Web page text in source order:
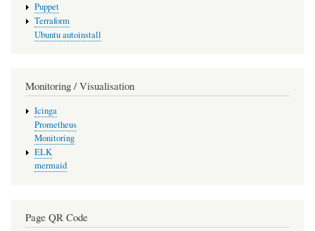
Puppet
Terraform
Ubuntu autoinstall
Monitoring / Visualisation
Icinga
Prometheus
Monitoring
ELK
mermaid
Page QR Code